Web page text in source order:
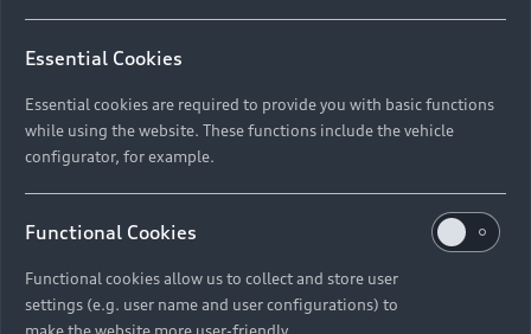
Models
All Models
Electric Models
Compare Models
New Vehicle Stock Locator
Pre-owned Stock Locator
Audi Exclusive
Audi Service
Audi Genuine Parts
Discover Audi
Audi News
About Audi
Essential Cookies
Essential cookies are required to provide you with basic functions
while using the website. These functions include the vehicle
configurator, for example.
Functional Cookies
Functional cookies allow us to collect and store user
settings (e.g. user name and user configurations) to